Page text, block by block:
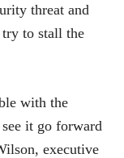
threat and
try to stall the
with the
it go forward
executive